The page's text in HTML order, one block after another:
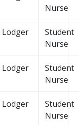
Nurse
Lodger
Student
Nurse
Lodger
Student
Nurse
Lodger
Student
Nurse